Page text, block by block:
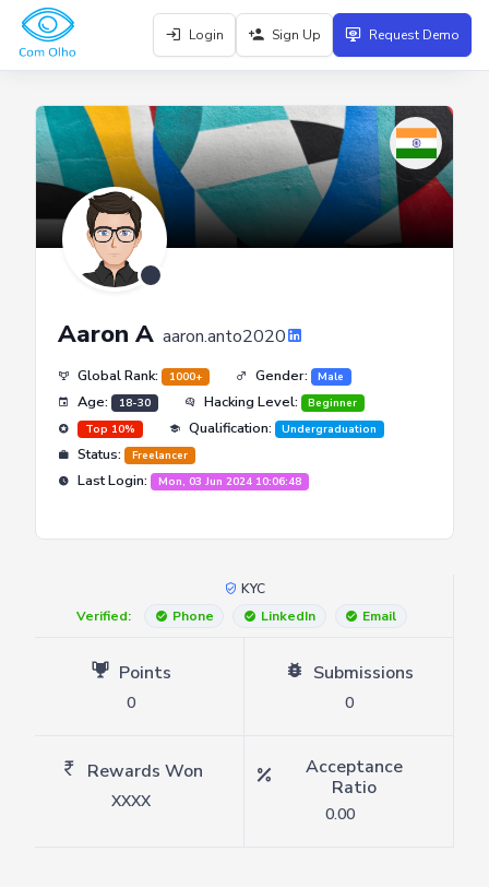
Login Sign Up Request Demo
Aaron A aaron.anto2020
Global Rank: 1000+ Gender: Male
Age: 18-30 Hacking Level:
Beginner
Top 10%
Qualification: Undergraduation
Status: Freelancer
Last Login: Mon, 03 Jun 2024 10:06:48
KYC
Verified:
Phone LinkedIn Email
Points
0
Submissions
0
Rewards Won
XXXX
Acceptance
Ratio
0.00